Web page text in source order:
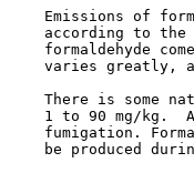
Emissions of
according to the
formaldehyde
varies greatly,
There is some
1 to 90 mg/kg.
fumigation.
be produced